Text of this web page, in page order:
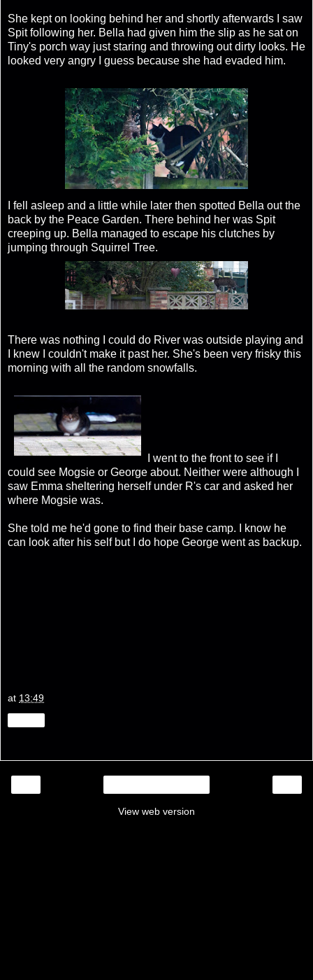
She kept on looking behind her and shortly afterwards I saw
Spit following her. Bella had given him the slip as he sat on
Tiny's porch way just staring and throwing out dirty looks. He
looked very angry I guess because she had evaded him.
I fell asleep and a little while later then spotted Bella out the
back by the Peace Garden. There behind her was Spit
creeping up. Bella managed to escape his clutches by
jumping through Squirrel Tree.
There was nothing I could do River was outside playing and
I knew I couldn't make it past her. She's been very frisky this
morning with all the random snowfalls.
I went to the front to see if I
could see Mogsie or George about. Neither were although I
saw Emma sheltering herself under R's car and asked her
where Mogsie was.
She told me he'd gone to find their base camp. I know he
can look after his self but I do hope George went as backup.
at 13:49
View web version